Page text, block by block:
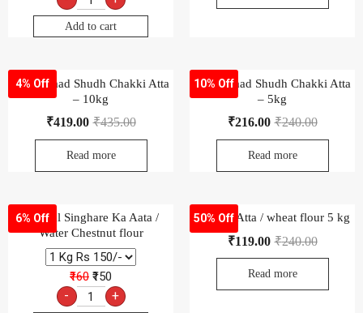
Add to cart
4% Off
Aashirvaad Shudh Chakki Atta
– 10kg
₹435.00
₹419.00
Read more
10% Off
Aashirvaad Shudh Chakki Atta
– 5kg
₹240.00
₹216.00
Read more
6% Off
Natural Singhare Ka Aata /
Water Chestnut flour
₹160 ₹150
- +
50% Off
Pukhraj Atta / wheat flour 5 kg
₹240.00
₹119.00
Read more